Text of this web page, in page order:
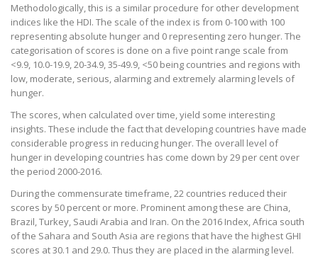
Methodologically, this is a similar procedure for other development
indices like the HDI. The scale of the index is from 0-100 with 100
representing absolute hunger and 0 representing zero hunger. The
categorisation of scores is done on a five point range scale from
<9.9, 10.0-19.9, 20-34.9, 35-49.9, <50 being countries and regions with
low, moderate, serious, alarming and extremely alarming levels of
hunger.
The scores, when calculated over time, yield some interesting
insights. These include the fact that developing countries have made
considerable progress in reducing hunger. The overall level of
hunger in developing countries has come down by 29 per cent over
the period 2000-2016.
During the commensurate timeframe, 22 countries reduced their
scores by 50 percent or more. Prominent among these are China,
Brazil, Turkey, Saudi Arabia and Iran. On the 2016 Index, Africa south
of the Sahara and South Asia are regions that have the highest GHI
scores at 30.1 and 29.0. Thus they are placed in the alarming level.